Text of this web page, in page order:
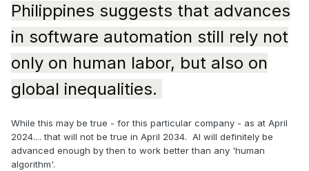
Philippines suggests that advances
in software automation still rely not
only on human labor, but also on
global inequalities.
While this may be true - for this particular company - as at April
2024.... that will not be true in April 2034. AI will definitely be
advanced enough by then to work better than any 'human
algorithm'.